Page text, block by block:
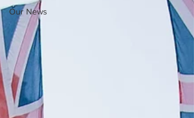
Our News